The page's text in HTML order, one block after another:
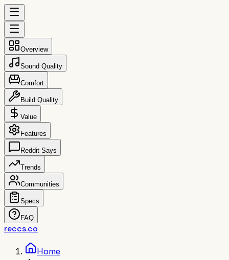
Overview
Sound Quality
Comfort
Build Quality
Value
Features
Reddit Says
Trends
Communities
Specs
FAQ
reccs.co
Home